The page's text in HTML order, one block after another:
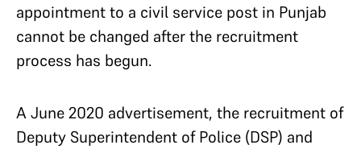
appointment to a civil service post in Punjab
cannot be changed after the recruitment
process has begun.
A June 2020 advertisement, the recruitment of
Deputy Superintendent of Police (DSP) and